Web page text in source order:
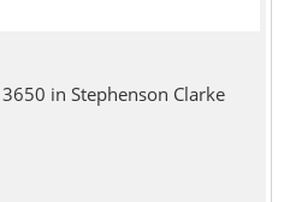
in Stephenson Clarke